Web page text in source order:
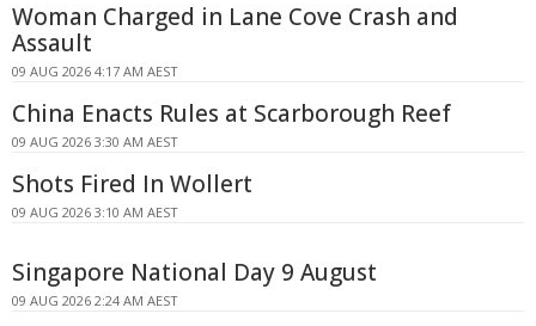
Woman Charged in Lane Cove Crash and
Assault
09 AUG 2026 4:17 AM AEST
China Enacts Rules at Scarborough Reef
09 AUG 2026 3:30 AM AEST
Shots Fired In Wollert
09 AUG 2026 3:10 AM AEST
Singapore National Day 9 August
09 AUG 2026 2:24 AM AEST